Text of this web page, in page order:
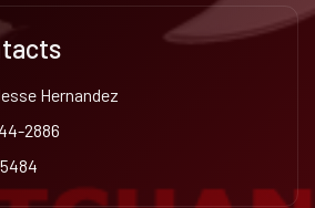
Hernandez
2886